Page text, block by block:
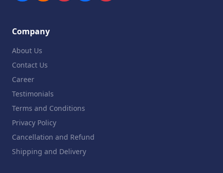
Company
About Us
Contact Us
Career
Testimonials
Terms and Conditions
Privacy Policy
Cancellation and Refund
Shipping and Delivery